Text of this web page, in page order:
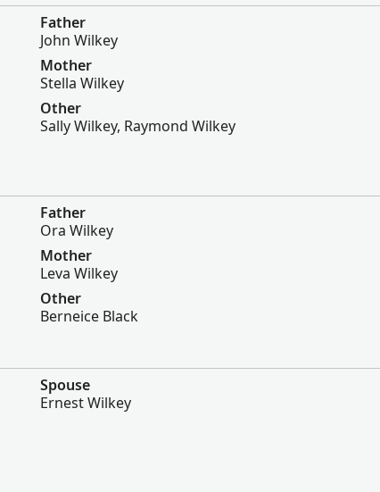
Father
John Wilkey
Mother
Stella Wilkey
Other
Sally Wilkey, Raymond Wilkey
Father
Ora Wilkey
Mother
Leva Wilkey
Other
Berneice Black
Spouse
Ernest Wilkey